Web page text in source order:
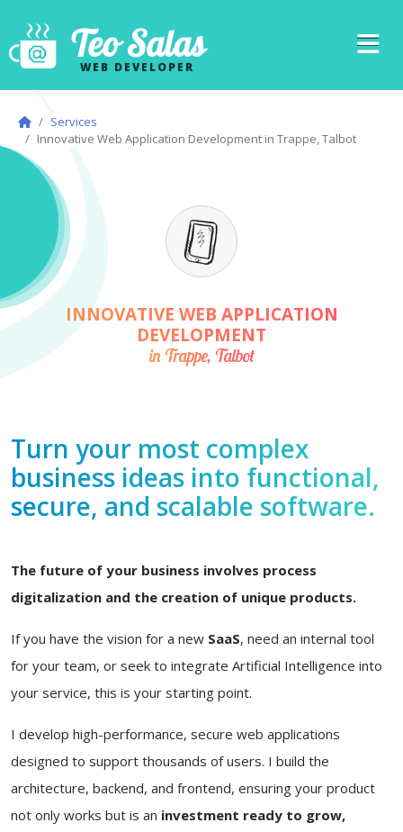
Teo Salas
WEB DEVELOPER
Services
Innovative Web Application Development in Trappe, Talbot
INNOVATIVE WEB APPLICATION
DEVELOPMENT
in Trappe, Talbot
Turn your most complex
business ideas into functional,
secure, and scalable software.
The future of your business involves process
digitalization and the creation of unique products.
If you have the vision for a new SaaS, need an internal tool
for your team, or seek to integrate Artificial Intelligence into
your service, this is your starting point.
I develop high-performance, secure web applications
designed to support thousands of users. I build the
architecture, backend, and frontend, ensuring your product
not only works but is an investment ready to grow,